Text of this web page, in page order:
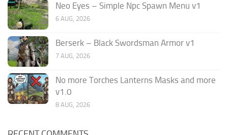
Neo Eyes – Simple Npc Spawn Menu v1
6 AUG, 2026
Berserk – Black Swordsman Armor v1
7 AUG, 2026
No more Torches Lanterns Masks and more
v1.0
8 AUG, 2026